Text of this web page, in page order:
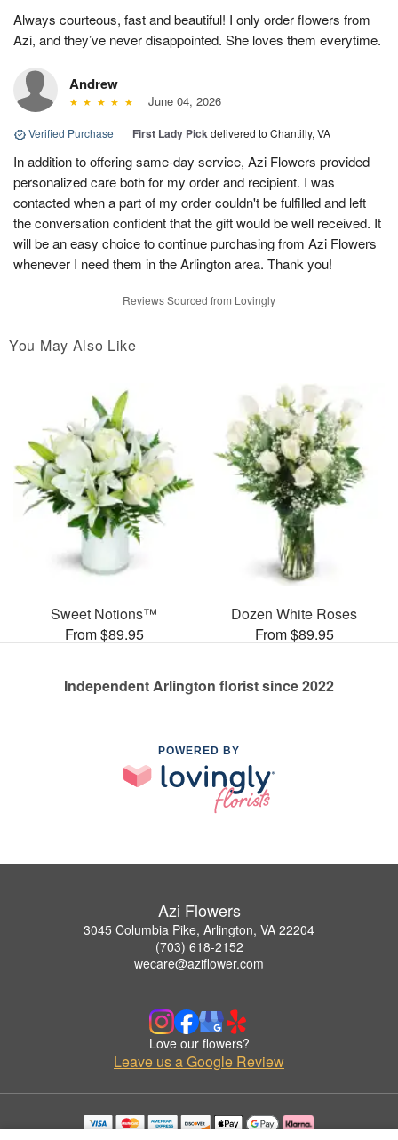
Always courteous, fast and beautiful! I only order flowers from
Azi, and they’ve never disappointed. She loves them everytime.
Andrew
June 04, 2026
Verified Purchase | First Lady Pickdelivered to Chantilly, VA
In addition to offering same-day service, Azi Flowers provided
personalized care both for my order and recipient. I was
contacted when a part of my order couldn't be fulfilled and left
the conversation confident that the gift would be well received. It
will be an easy choice to continue purchasing from Azi Flowers
whenever I need them in the Arlington area. Thank you!
Reviews Sourced from Lovingly
You May Also Like
Sweet Notions™
From $89.95
Dozen White Roses
From $89.95
Independent Arlington florist since 2022
POWERED BY
Azi Flowers
3045 Columbia Pike, Arlington, VA 22204
(703) 618-2152
wecare@aziflower.com
Love our flowers?
Leave us a Google Review